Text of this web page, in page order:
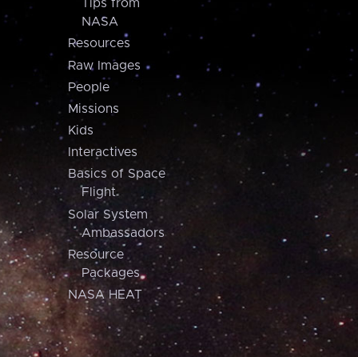
Tips from
NASA
Resources
Raw Images
People
Missions
Kids
Interactives
Basics of Space
Flight
Solar System
Ambassadors
Resource
Packages
NASA HEAT